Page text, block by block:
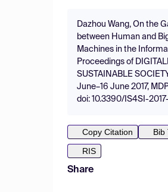
Dazhou Wang, On the
between Human and
Machines in the
Proceedings of
SUSTAINABLE
June–16 June 2017,
doi: 10.3390/IS4SI-
Copy Citation
Bib
RIS
Share